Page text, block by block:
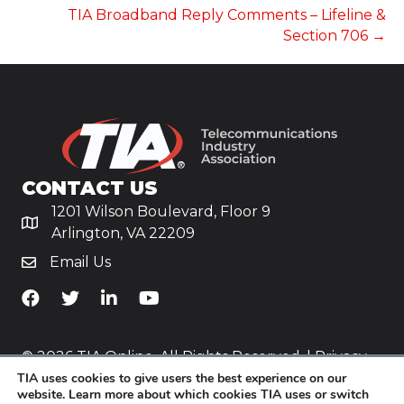
TIA Broadband Reply Comments – Lifeline &
Section 706 →
CONTACT US
1201 Wilson Boulevard, Floor 9
Arlington, VA 22209
Email Us
TiA's Facebook
TiA's TwitterTiA's LinkedIn
TiA's YouTube
© 2026 TIA Online. All Rights Reserved. |Privacy
Policy
TIA uses cookies to give users the best experience on our
website. Learn more about which cookies TIA uses or switch